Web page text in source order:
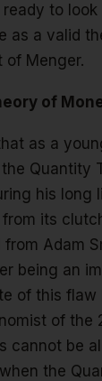
to
as a valid
of Menger.
of
as a
Quantity
his long
its
Adam
being an
of this flaw
of the
cannot be
the